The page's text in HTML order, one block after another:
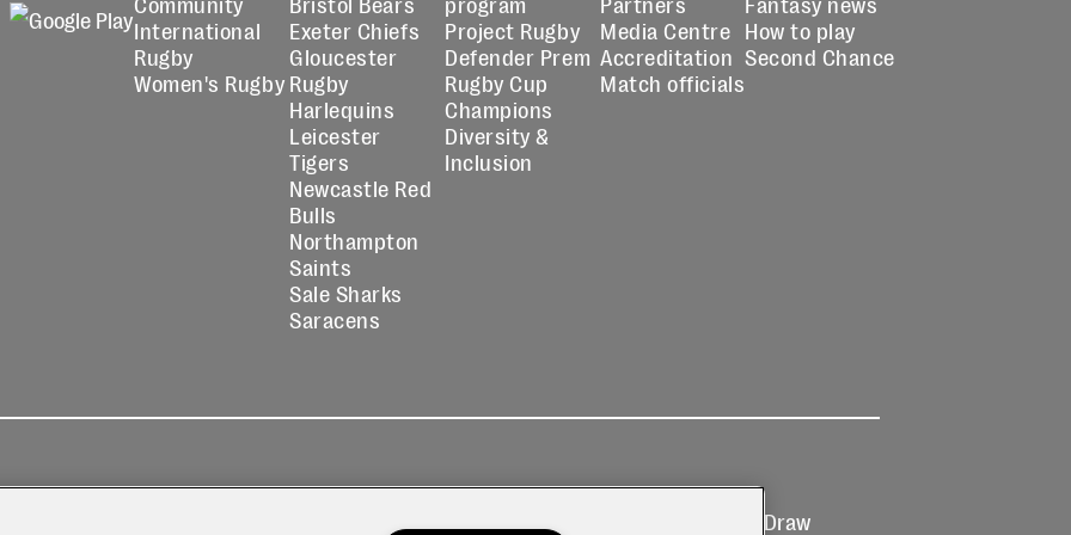
International
Rugby
Women's Rugby
Exeter Chiefs
Gloucester
Rugby
Harlequins
Leicester
Tigers
Newcastle Red
Bulls
Northampton
Saints
Sale Sharks
Saracens
Project Rugby
Defender Prem
Rugby Cup
Champions
Diversity &
Inclusion
Media Centre
Accreditation
Match officials
How to play
Second Chance
Prize Draw